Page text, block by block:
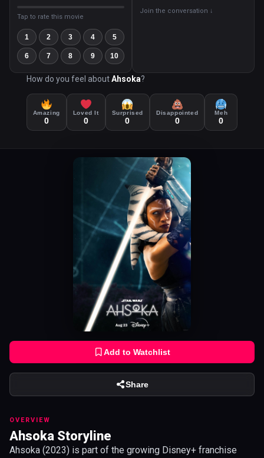
Tap to rate this movie
1 2 3 4 5
6 7 8 9 10
Join the conversation ↓
How do you feel aboutAhsoka?
Amazing
0
Loved It
0
Surprised
0
Disappointed
0
Meh
0
Add to Watchlist
Share
OVERVIEW
Ahsoka Storyline
Ahsoka (2023) is part of the growing Disney+ franchise